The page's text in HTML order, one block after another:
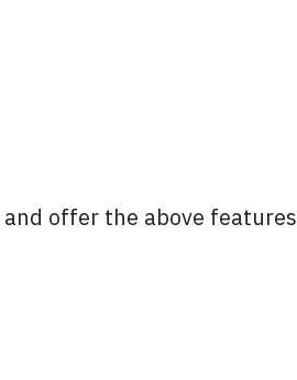
offer the above features